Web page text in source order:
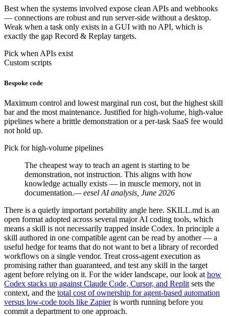
Best when the systems involved expose clean APIs and webhooks
— connections are robust and run server-side without a desktop.
Weak when a task only exists in a GUI with no API, which is
exactly the gap Record & Replay targets.
Pick when APIs exist
Custom scripts
Bespoke code
Maximum control and lowest marginal run cost, but the highest skill
bar and the most maintenance. Justified for high-volume, high-value
pipelines where a brittle demonstration or a per-task SaaS fee would
not hold up.
Pick for high-volume pipelines
The cheapest way to teach an agent is starting to be
demonstration, not instruction. This aligns with how
knowledge actually exists — in muscle memory, not in
documentation.— eesel AI analysis, June 2026
There is a quietly important portability angle here. SKILL.md is an
open format adopted across several major AI coding tools, which
means a skill is not necessarily trapped inside Codex. In principle a
skill authored in one compatible agent can be read by another — a
useful hedge for teams that do not want to bet a library of recorded
workflows on a single vendor. Treat cross-agent execution as
promising rather than guaranteed, and test any skill in the target
agent before relying on it. For the wider landscape, our look at how
Codex stacks up against Claude Code, Cursor, and Replit sets the
context, and the total cost of ownership for agent-based automation
versus low-code tools like Zapier is worth running before you
commit a department to one approach.